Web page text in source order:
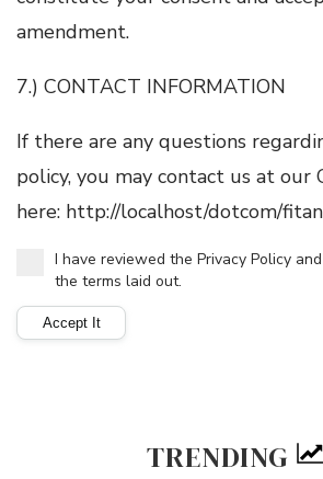
amendment.
7.) CONTACT INFORMATION
If there are any questions
policy, you may contact us at our
here: http://localhost/dotcom/
I have reviewed the Privacy Policy
the terms laid out.
TRENDING